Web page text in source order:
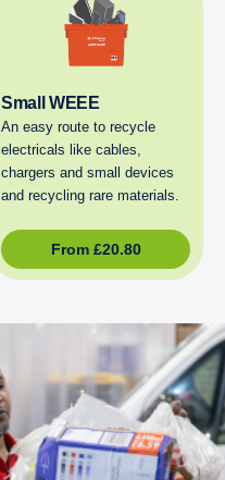
Small WEEE
An easy route to recycle
electricals like cables,
chargers and small devices
and recycling rare materials.
From £20.80